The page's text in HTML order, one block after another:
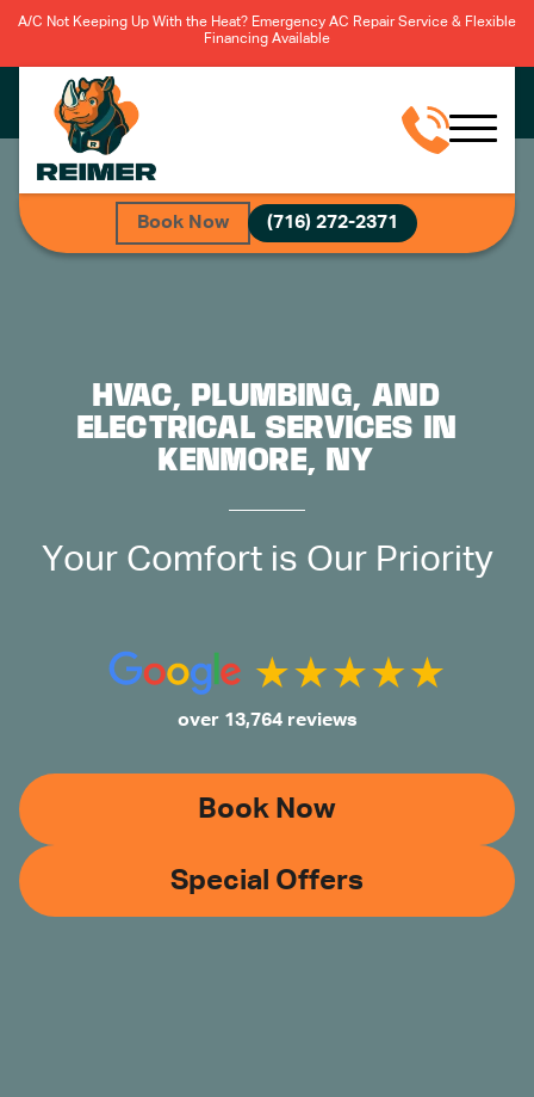
A/C Not Keeping Up With the Heat? Emergency AC Repair Service & Flexible
Financing Available
Book Now (716) 272-2371
HVAC, PLUMBING, AND
ELECTRICAL SERVICES IN
KENMORE, NY
Your Comfort is Our Priority
over 13,764 reviews
Book Now
Special Offers